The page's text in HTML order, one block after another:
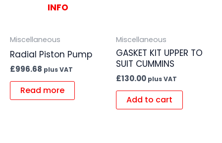
INFO
Miscellaneous
Radial Piston Pump
£996.68 plus VAT
Read more
Miscellaneous
GASKET KIT UPPER TO
SUIT CUMMINS
£130.00 plus VAT
Add to cart